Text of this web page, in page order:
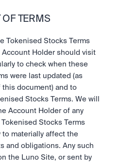
TERMS
Tokenised Stocks Terms
Holder should visit
to check when these
were last updated (as
document) and to
Stocks Terms. We will
Account Holder of any
Stocks Terms
materially affect the
and obligations. Any such
the Luno Site, or sent by